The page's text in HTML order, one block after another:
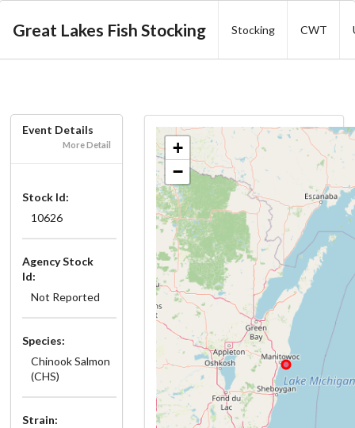
Great Lakes Fish Stocking Stocking CWT
Event Details
More Detail
Stock Id:
10626
Agency Stock
Id:
Not Reported
Species:
Chinook Salmon
(CHS)
Strain:
+
−